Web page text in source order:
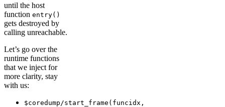
until the host
function entry()
gets destroyed by
calling unreachable.
Let’s go over the
runtime functions
that we inject for
more clarity, stay
with us:
$coredump/start_frame(funcidx,